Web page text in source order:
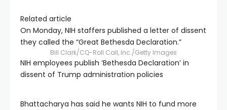
Related article
On Monday, NIH staffers published a letter of dissent
they called the “Great Bethesda Declaration.”
Bill Clark/CQ-Roll Call, Inc./Getty Images
NIH employees publish ‘Bethesda Declaration’ in
dissent of Trump administration policies
Bhattacharya has said he wants NIH to fund more